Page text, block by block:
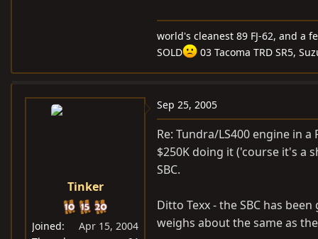
world's cleanest 89 FJ-62, and a
SOLD
03 Tacoma TRD SR5,
Tinker
Joined
Apr 15, 2004
Sep 25, 2005
Re: Tundra/LS400 engine in
$250K doing it ('course it's a
SBC.
Ditto Texx - the SBC has
weighs about the same as